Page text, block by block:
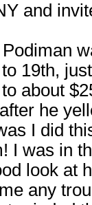
and
19th,
about
he
I did
I was in
look at
any